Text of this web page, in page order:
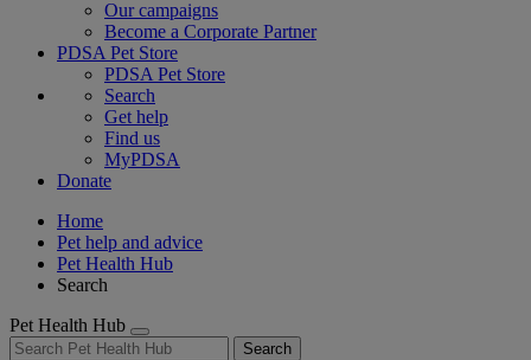
Our campaigns
Become a Corporate Partner
PDSA Pet Store
PDSA Pet Store
Search
Get help
Find us
MyPDSA
Donate
Home
Pet help and advice
Pet Health Hub
Search
Pet Health Hub
Search